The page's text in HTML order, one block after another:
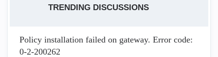
TRENDING DISCUSSIONS
Policy installation failed on gateway. Error code:
0-2-200262